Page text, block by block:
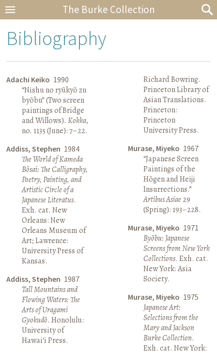
The Burke Collection
Bibliography
Adachi Keiko 1990
“Nishu no ryūkyō zu
byōbu” (Two screen
paintings of Bridge
and Willows).Kokka,
no. 1135 (June): 7–22.
Addiss, Stephen 1984
The World of Kameda
Bōsai: The Calligraphy,
Poetry, Painting, and
Artistic Circle of a
Japanese Literatus.
Exh. cat. New
Orleans: New
Orleans Museum of
Art; Lawrence:
University Press of
Kansas.
Addiss, Stephen 1987
Tall Mountains and
Flowing Waters: The
Arts of Uragami
Gyokudō. Honolulu:
University of
Hawai‘i Press.
Richard Bowring.
Princeton Library of
Asian Translations.
Princeton:
Princeton
University Press.
Murase, Miyeko 1967
“Japanese Screen
Paintings of the
Hōgen and Heiji
Insurrections.”
Artibus Asiae29
(Spring): 193–228.
Murase, Miyeko 1971
Byōbu: Japanese
Screens from New York
Collections. Exh. cat.
New York: Asia
Society.
Murase, Miyeko 1975
Japanese Art:
Selections from the
Mary and Jackson
Burke Collection.
Exh. cat. New York: